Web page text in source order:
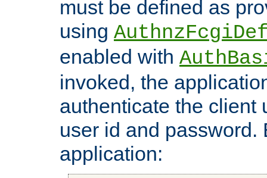
must be defined as
using
enabled with
invoked, the
authenticate the client
user id and password.
application: